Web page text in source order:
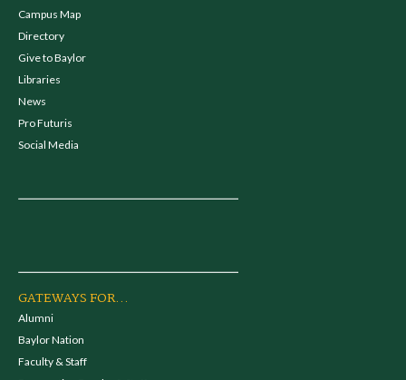
Campus Map
Directory
Give to Baylor
Libraries
News
Pro Futuris
Social Media
GATEWAYS FOR...
Alumni
Baylor Nation
Faculty & Staff